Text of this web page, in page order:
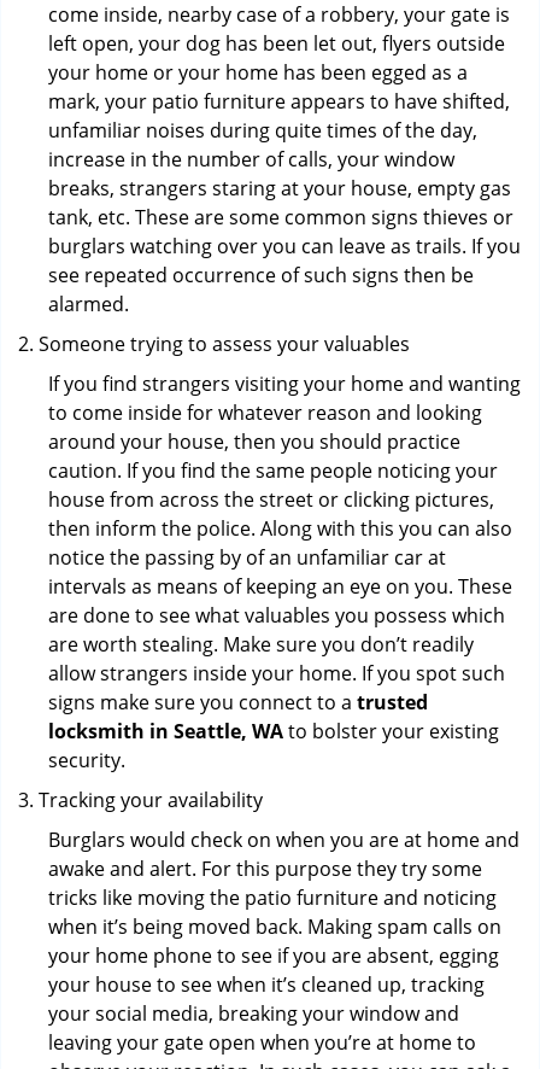
come inside, nearby case of a robbery, your gate is
left open, your dog has been let out, flyers outside
your home or your home has been egged as a
mark, your patio furniture appears to have shifted,
unfamiliar noises during quite times of the day,
increase in the number of calls, your window
breaks, strangers staring at your house, empty gas
tank, etc. These are some common signs thieves or
burglars watching over you can leave as trails. If you
see repeated occurrence of such signs then be
alarmed.
Someone trying to assess your valuables
If you find strangers visiting your home and wanting
to come inside for whatever reason and looking
around your house, then you should practice
caution. If you find the same people noticing your
house from across the street or clicking pictures,
then inform the police. Along with this you can also
notice the passing by of an unfamiliar car at
intervals as means of keeping an eye on you. These
are done to see what valuables you possess which
are worth stealing. Make sure you don’t readily
allow strangers inside your home. If you spot such
signs make sure you connect to a trusted
locksmith in Seattle, WAto bolster your existing
security.
Tracking your availability
Burglars would check on when you are at home and
awake and alert. For this purpose they try some
tricks like moving the patio furniture and noticing
when it’s being moved back. Making spam calls on
your home phone to see if you are absent, egging
your house to see when it’s cleaned up, tracking
your social media, breaking your window and
leaving your gate open when you’re at home to